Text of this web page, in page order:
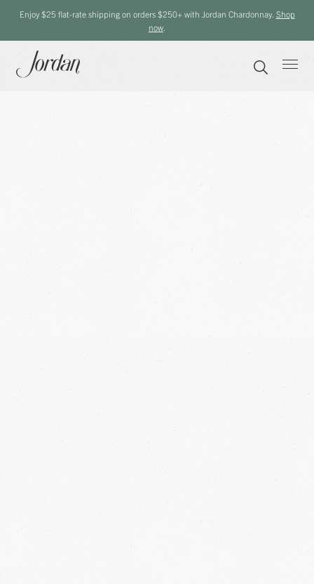
Enjoy $25 flat-rate shipping on orders $250+ with Jordan Chardonnay. Shop
now